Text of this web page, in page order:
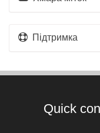
Підтримка
Quick